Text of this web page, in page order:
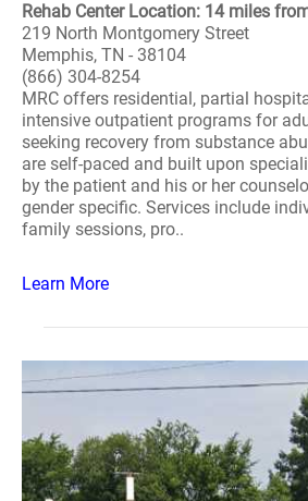
Rehab Center Location: 14 miles
219 North Montgomery Street
Memphis, TN - 38104
(866) 304-8254
MRC offers residential, partial
intensive outpatient programs for
seeking recovery from substance
are self-paced and built upon
by the patient and his or her
gender specific. Services include
family sessions, pro..
Learn More